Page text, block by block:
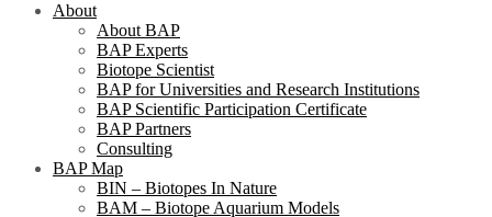
About
About BAP
BAP Experts
Biotope Scientist
BAP for Universities and Research Institutions
BAP Scientific Participation Certificate
BAP Partners
Consulting
BAP Map
BIN – Biotopes In Nature
BAM – Biotope Aquarium Models